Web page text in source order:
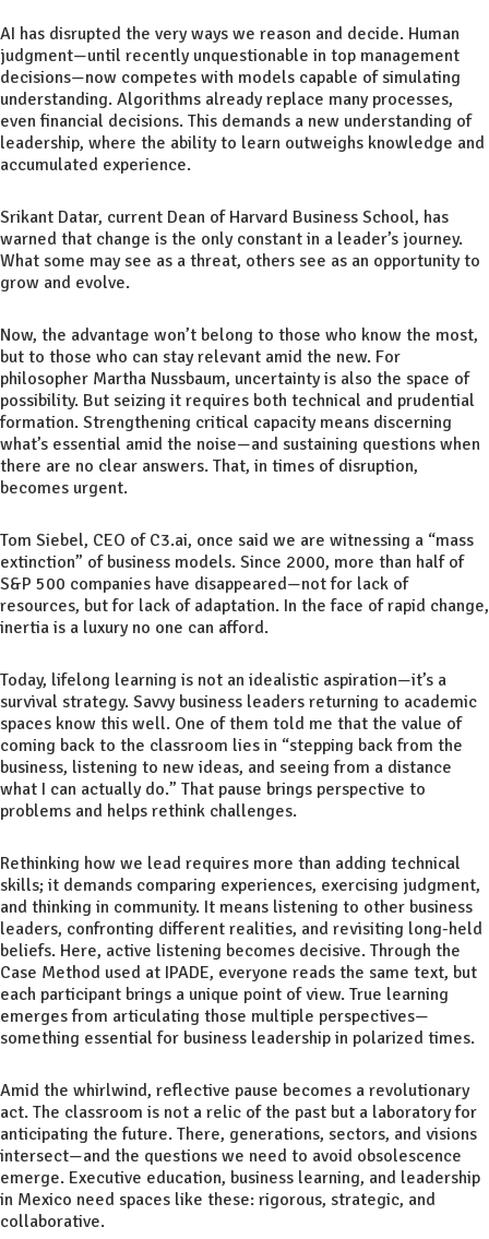
AI has disrupted the very ways we reason and decide. Human
judgment—until recently unquestionable in top management
decisions—now competes with models capable of simulating
understanding. Algorithms already replace many processes,
even financial decisions. This demands a new understanding of
leadership, where the ability to learn outweighs knowledge and
accumulated experience.
Srikant Datar, current Dean of Harvard Business School, has
warned that change is the only constant in a leader’s journey.
What some may see as a threat, others see as an opportunity to
grow and evolve.
Now, the advantage won’t belong to those who know the most,
but to those who can stay relevant amid the new. For
philosopher Martha Nussbaum, uncertainty is also the space of
possibility. But seizing it requires both technical and prudential
formation. Strengthening critical capacity means discerning
what’s essential amid the noise—and sustaining questions when
there are no clear answers. That, in times of disruption,
becomes urgent.
Tom Siebel, CEO of C3.ai, once said we are witnessing a “mass
extinction” of business models. Since 2000, more than half of
S&P 500 companies have disappeared—not for lack of
resources, but for lack of adaptation. In the face of rapid change,
inertia is a luxury no one can afford.
Today, lifelong learning is not an idealistic aspiration—it’s a
survival strategy. Savvy business leaders returning to academic
spaces know this well. One of them told me that the value of
coming back to the classroom lies in “stepping back from the
business, listening to new ideas, and seeing from a distance
what I can actually do.” That pause brings perspective to
problems and helps rethink challenges.
Rethinking how we lead requires more than adding technical
skills; it demands comparing experiences, exercising judgment,
and thinking in community. It means listening to other business
leaders, confronting different realities, and revisiting long-held
beliefs. Here, active listening becomes decisive. Through the
Case Method used at IPADE, everyone reads the same text, but
each participant brings a unique point of view. True learning
emerges from articulating those multiple perspectives—
something essential for business leadership in polarized times.
Amid the whirlwind, reflective pause becomes a revolutionary
act. The classroom is not a relic of the past but a laboratory for
anticipating the future. There, generations, sectors, and visions
intersect—and the questions we need to avoid obsolescence
emerge. Executive education, business learning, and leadership
in Mexico need spaces like these: rigorous, strategic, and
collaborative.